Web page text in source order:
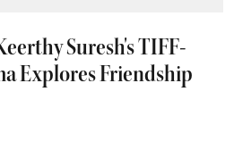
Suresh's TIFF-
Explores Friendship